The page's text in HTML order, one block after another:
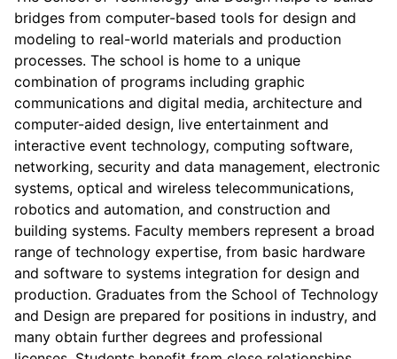
bridges from computer-based tools for design and
modeling to real-world materials and production
processes. The school is home to a unique
combination of programs including graphic
communications and digital media, architecture and
computer-aided design, live entertainment and
interactive event technology, computing software,
networking, security and data management, electronic
systems, optical and wireless telecommunications,
robotics and automation, and construction and
building systems. Faculty members represent a broad
range of technology expertise, from basic hardware
and software to systems integration for design and
production. Graduates from the School of Technology
and Design are prepared for positions in industry, and
many obtain further degrees and professional